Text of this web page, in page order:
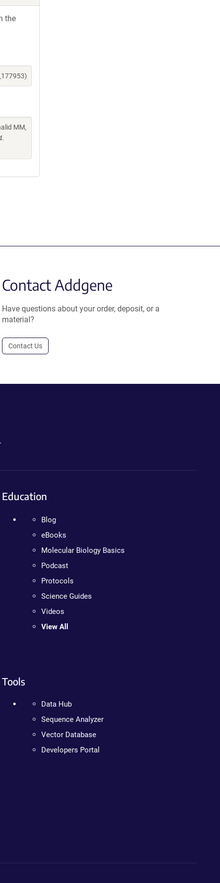
the
MM,
Contact Addgene
Have questions about your order, deposit, or a
material?
Contact Us
Education
Blog
eBooks
Molecular Biology Basics
Podcast
Protocols
Science Guides
Videos
View All
Tools
Data Hub
Sequence Analyzer
Vector Database
Developers Portal